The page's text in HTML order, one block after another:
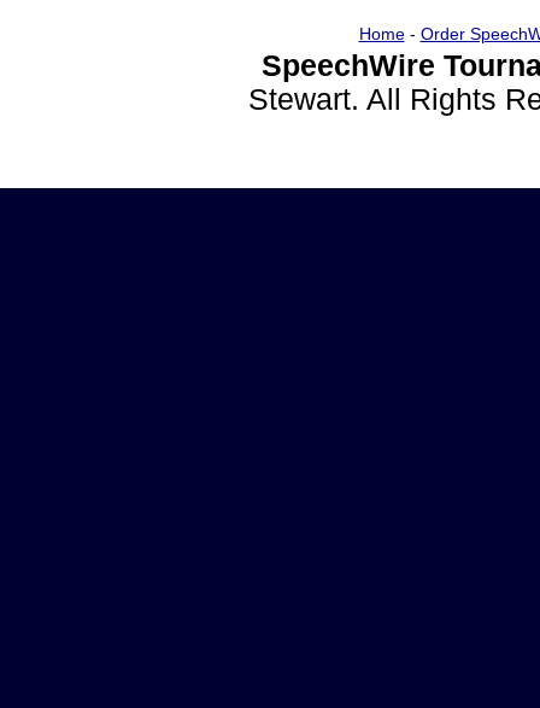
Home- Order
SpeechWire
Stewart. All Rights